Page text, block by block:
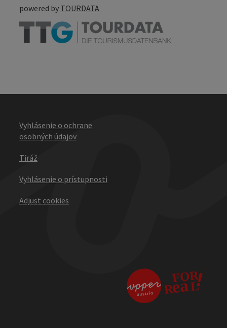
powered by TOURDATA
Vyhlásenie o ochrane
osobných údajov
Tiráž
Vyhlásenie o prístupnosti
Adjust cookies